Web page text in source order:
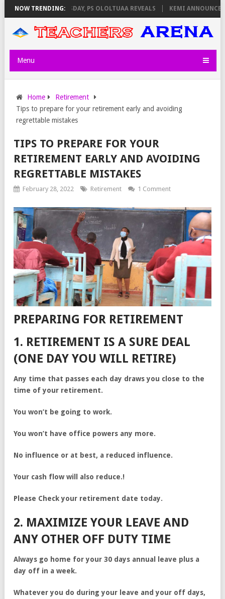
NOW TRENDING:
ON THURSDAY, PS OLOLTUAA REVEALS KEMI ANNOUNCES
Menu
Home
Retirement
Tips to prepare for your retirement early and avoiding
regrettable mistakes
TIPS TO PREPARE FOR YOUR
RETIREMENT EARLY AND AVOIDING
REGRETTABLE MISTAKES
February 28, 2022 Retirement 1 Comment
PREPARING FOR RETIREMENT
1. RETIREMENT IS A SURE DEAL
(ONE DAY YOU WILL RETIRE)
Any time that passes each day draws you close to the
time of your retirement.
You won’t be going to work.
You won’t have office powers any more.
No influence or at best, a reduced influence.
Your cash flow will also reduce.!
Please Check your retirement date today.
2. MAXIMIZE YOUR LEAVE AND
ANY OTHER OFF DUTY TIME
Always go home for your 30 days annual leave plus a
day off in a week.
Whatever you do during your leave and your off days,